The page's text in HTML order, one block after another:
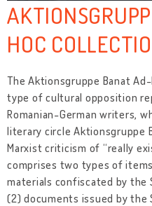
HOC
The Aktionsgruppe Banat
type of cultural opposition
Romanian-German writers,
literary circle Aktionsgruppe
Marxist criticism of “really
comprises two types of
materials confiscated by
(2) documents issued by the